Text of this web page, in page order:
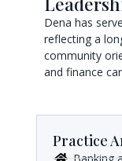
Dena has
reflecting a
community
and finance
Practice